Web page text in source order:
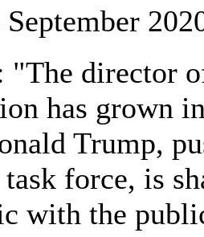
director
has grown
Trump,
force, is
with the